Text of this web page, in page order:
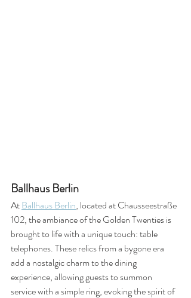
Ballhaus Berlin
At Ballhaus Berlin, located at Chausseestraße
102, the ambiance of the Golden Twenties is
brought to life with a unique touch: table
telephones. These relics from a bygone era
add a nostalgic charm to the dining
experience, allowing guests to summon
service with a simple ring, evoking the spirit of